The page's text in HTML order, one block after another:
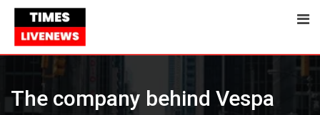
Skip
content
The company behind Vespa